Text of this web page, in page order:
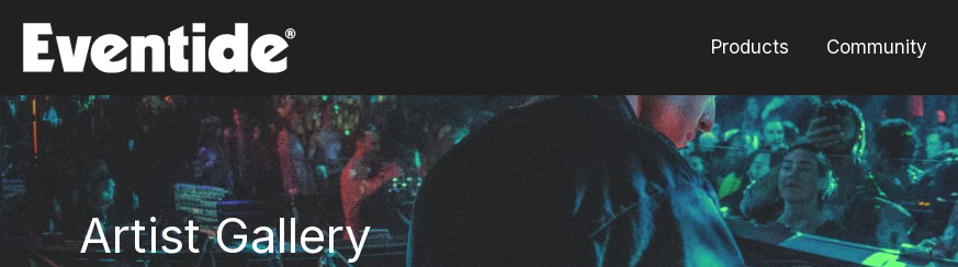
content
Products Community
Artist Gallery